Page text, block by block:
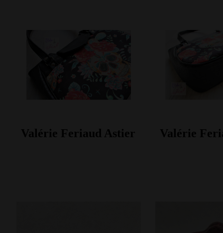
Valérie Feriaud Astier Valérie